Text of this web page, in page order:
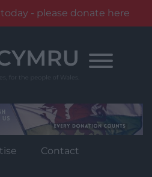
- please donate here
Contact